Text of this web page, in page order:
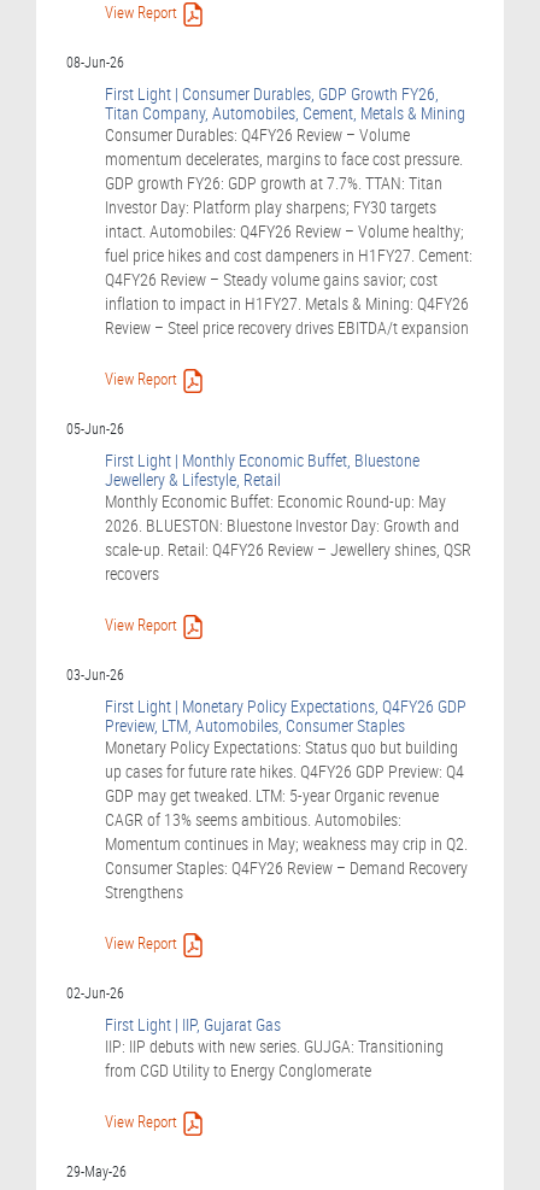
View Report
08-Jun-26
First Light | Consumer Durables, GDP Growth FY26,
Titan Company, Automobiles, Cement, Metals & Mining
Consumer Durables: Q4FY26 Review – Volume
momentum decelerates, margins to face cost pressure.
GDP growth FY26: GDP growth at 7.7%. TTAN: Titan
Investor Day: Platform play sharpens; FY30 targets
intact. Automobiles: Q4FY26 Review – Volume healthy;
fuel price hikes and cost dampeners in H1FY27. Cement:
Q4FY26 Review – Steady volume gains savior; cost
inflation to impact in H1FY27. Metals & Mining: Q4FY26
Review – Steel price recovery drives EBITDA/t expansion
View Report
05-Jun-26
First Light | Monthly Economic Buffet, Bluestone
Jewellery & Lifestyle, Retail
Monthly Economic Buffet: Economic Round-up: May
2026. BLUESTON: Bluestone Investor Day: Growth and
scale-up. Retail: Q4FY26 Review – Jewellery shines, QSR
recovers
View Report
03-Jun-26
First Light | Monetary Policy Expectations, Q4FY26 GDP
Preview, LTM, Automobiles, Consumer Staples
Monetary Policy Expectations: Status quo but building
up cases for future rate hikes. Q4FY26 GDP Preview: Q4
GDP may get tweaked. LTM: 5-year Organic revenue
CAGR of 13% seems ambitious. Automobiles:
Momentum continues in May; weakness may crip in Q2.
Consumer Staples: Q4FY26 Review – Demand Recovery
Strengthens
View Report
02-Jun-26
First Light | IIP, Gujarat Gas
IIP: IIP debuts with new series. GUJGA: Transitioning
from CGD Utility to Energy Conglomerate
View Report
29-May-26